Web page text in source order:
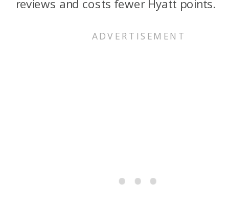
reviews and costs fewer Hyatt points.